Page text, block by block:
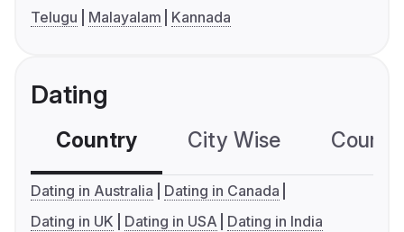
Telugu
Malayalam Kannada
Dating
Country City Wise
Dating in Australia
Dating in Canada
Dating in UK
Dating in USA Dating in India